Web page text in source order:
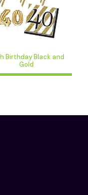
Birthday Black and
Gold